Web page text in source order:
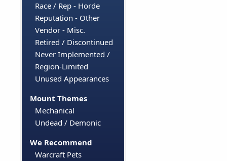
Race / Rep - Horde
Reputation - Other
Vendor - Misc.
Retired / Discontinued
Never Implemented /
Region-Limited
Unused Appearances
Mount Themes
Mechanical
Undead / Demonic
We Recommend
Warcraft Pets